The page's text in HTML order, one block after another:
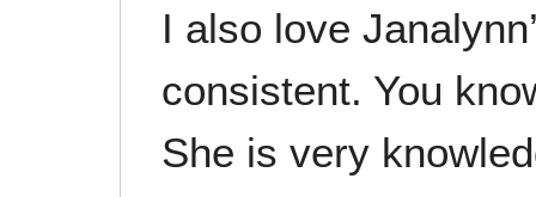
I also love
consistent. You
She is very